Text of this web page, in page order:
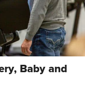
Baby and